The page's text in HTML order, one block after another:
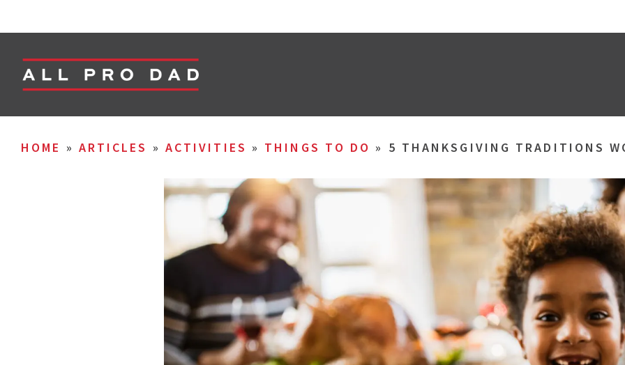
HOME » ARTICLES » ACTIVITIES » THINGS TO DO » 5 THANKSGIVING TRADITIONS